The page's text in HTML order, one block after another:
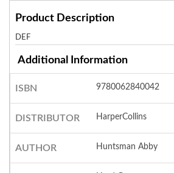
Product Description
DEF
Additional Information
ISBN 9780062840042
DISTRIBUTOR HarperCollins
AUTHOR Huntsman Abby